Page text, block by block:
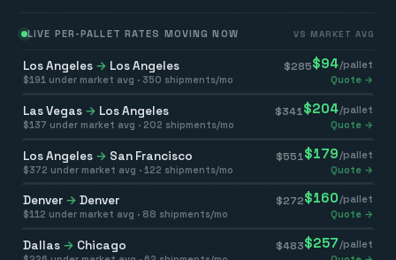
LIVE PER-PALLET RATES MOVING NOW VS MARKET AVG
Los Angeles → Los Angeles $285$94/pallet
$191 under market avg · 350 shipments/mo Quote →
Las Vegas → Los Angeles $341 $204/pallet
$137 under market avg · 202 shipments/mo Quote →
Los Angeles → San Francisco $551 $179 /pallet
$372 under market avg · 122 shipments/mo Quote →
Denver → Denver $272$160/pallet
$112 under market avg · 88 shipments/mo Quote →
Dallas → Chicago $483$257 /pallet